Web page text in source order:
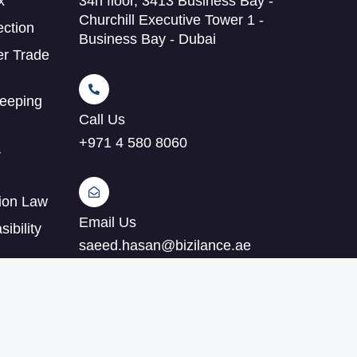
Trade
Law
Churchill Executive Tower 1 -
Business Bay - Dubai
Call Us
+971 4 580 8060
Email Us
saeed.hasan@bizilance.ae